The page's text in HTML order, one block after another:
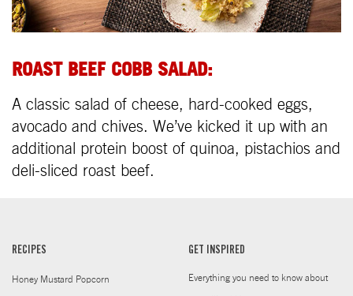
ROAST BEEF COBB SALAD:
A classic salad of cheese, hard-cooked eggs,
avocado and chives. We’ve kicked it up with an
additional protein boost of quinoa, pistachios and
deli-sliced roast beef.
RECIPES
Honey Mustard Popcorn
GET INSPIRED
Everything you need to know about